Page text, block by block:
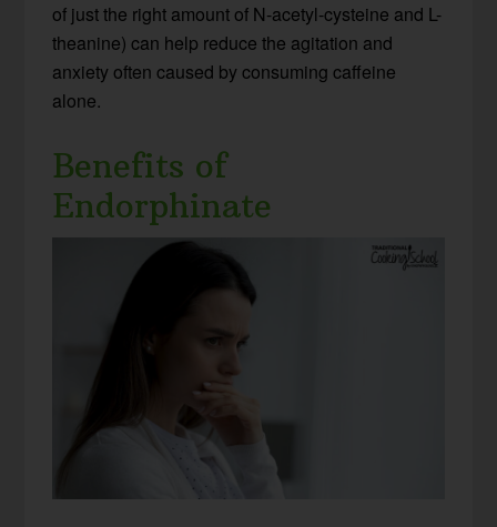
of just the right amount of N-acetyl-cysteine and L-
theanine) can help reduce the agitation and
anxiety often caused by consuming caffeine
alone.
Benefits of
Endorphinate